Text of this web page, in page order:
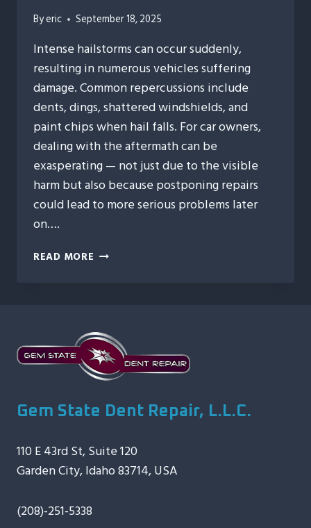
Byeric September 18, 2025
Intense hailstorms can occur suddenly,
resulting in numerous vehicles suffering
damage. Common repercussions include
dents, dings, shattered windshields, and
paint chips when hail falls. For car owners,
dealing with the aftermath can be
exasperating — not just due to the visible
harm but also because postponing repairs
could lead to more serious problems later
on….
READ MORE AUTO
VEHICLE
AFTER
THE
STORM
Gem State Dent Repair, L.L.C.
110 E 43rd St, Suite 120
Garden City, Idaho 83714, USA
(208)-251-5338